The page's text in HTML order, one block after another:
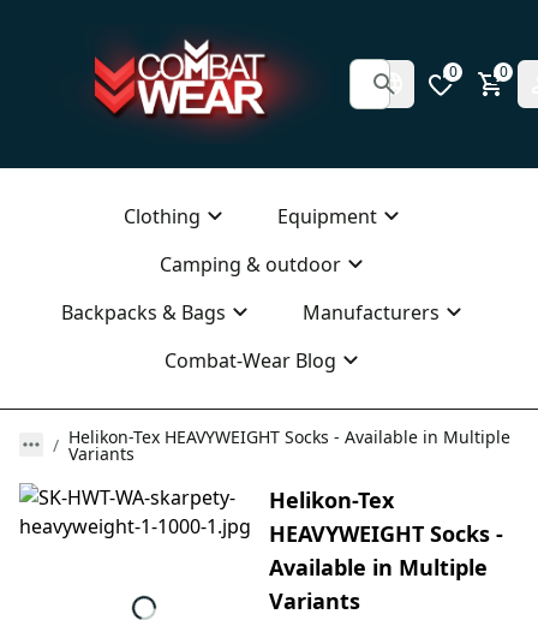
0 0
Clothing
Equipment
Camping & outdoor
Backpacks & Bags
Manufacturers
Combat-Wear Blog
Helikon-Tex HEAVYWEIGHT Socks - Available in Multiple
Variants
Helikon-Tex
HEAVYWEIGHT Socks -
Available in Multiple
Variants